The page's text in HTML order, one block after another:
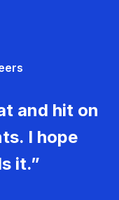
and hit on
I hope
it.”